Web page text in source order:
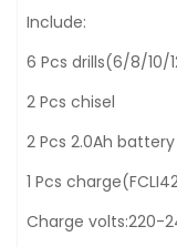
Include:
6 Pcs drills(6/8/10/
2 Pcs chisel
2 Pcs 2.0Ah battery
1 Pcs
Charge volts:220-